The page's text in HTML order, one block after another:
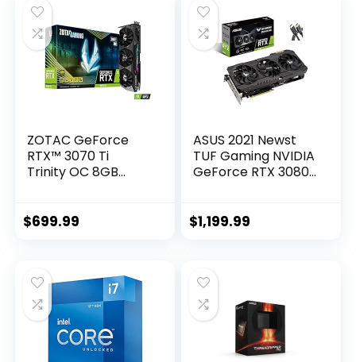
ZOTAC GeForce
RTX™ 3070 Ti
Trinity OC 8GB
Gaming Graphics
Lighting, ZT-
A30710J-10P
$699.99
ASUS 2021 Newst
TUF Gaming NVIDIA
GeForce RTX 3080
PCIe 4.0, 10GB
Bearings w/AllyFlex
HDMI
$1,199.99